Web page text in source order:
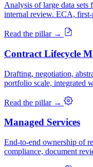
Analysis of large data
internal review. ECA,
Read the pillar →
Contract Lifecycle
Drafting, negotiation,
portfolio scale,
Read the pillar →
Managed Services
End-to-end ownership of
compliance, document